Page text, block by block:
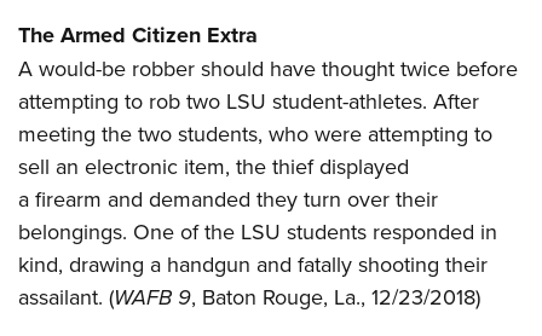
America's Rifle Challenge
Competitor Classification Lookup
Shooting Sports USA
Adaptive Shooting
Great American Outdoor Show
NRA Whittington Center
NRA Whittington Center
Friends of NRA
Great American Outdoor Show
NRA Annual Meetings & Exhibits
NRA Day
NRA Country
Competitive Shooting Programs
NRA Gun Gurus
NRA Gun Safety Rules
Become An NRA Instructor
Become A Training Counselor
NRA Range Safety Officers
Shooting Sports Coach Development
Adaptive Shooting
NRA Gunsmithing Schools
Friends of NRA
Ring of Freedom
Institute for Legislative Action
NRA Whittington Center
NRA Firearms For Freedom
HISTORY
History Of The NRA
I Have This Old Gun
NRA Gun Gurus
HUNTING
Hunter Education
Youth Hunter Education Challenge
NRA Whittington Center
Great American Outdoor Show
LAW ENFORCEMENT, MILITARY, SECURITY
Law Enforcement, Military, Security
MEDIA AND PUBLICATIONS
NRA Blog
MEMBERSHIP
The Armed Citizen Extra
A would-be robber should have thought twice before
attempting to rob two LSU student-athletes. After
meeting the two students, who were attempting to
sell an electronic item, the thief displayed
a firearm and demanded they turn over their
belongings. One of the LSU students responded in
kind, drawing a handgun and fatally shooting their
assailant. (WAFB 9, Baton Rouge, La., 12/23/2018)